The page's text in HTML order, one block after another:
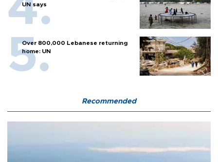
UN says
Over 800,000 Lebanese returning
home: UN
Recommended